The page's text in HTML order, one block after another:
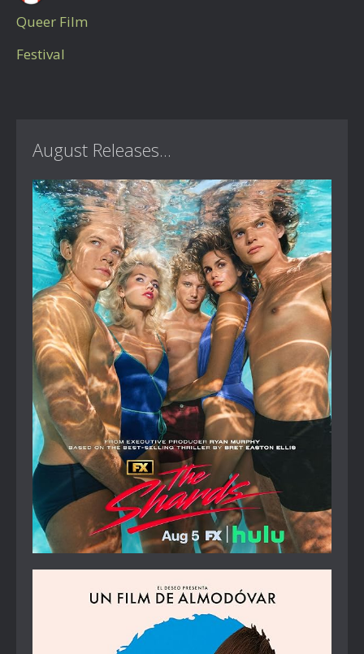
Queer Film
Festival
August Releases...